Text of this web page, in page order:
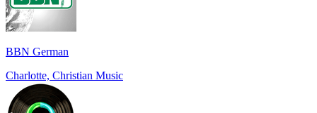
BBN German
Charlotte, Christian Music